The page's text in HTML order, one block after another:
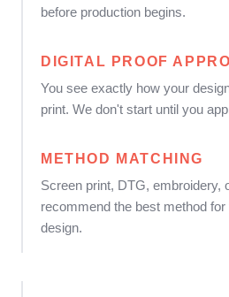
before production begins.
DIGITAL PROOF
You see exactly how your
print. We don't start until you
METHOD MATCHING
Screen print, DTG,
recommend the best method
design.